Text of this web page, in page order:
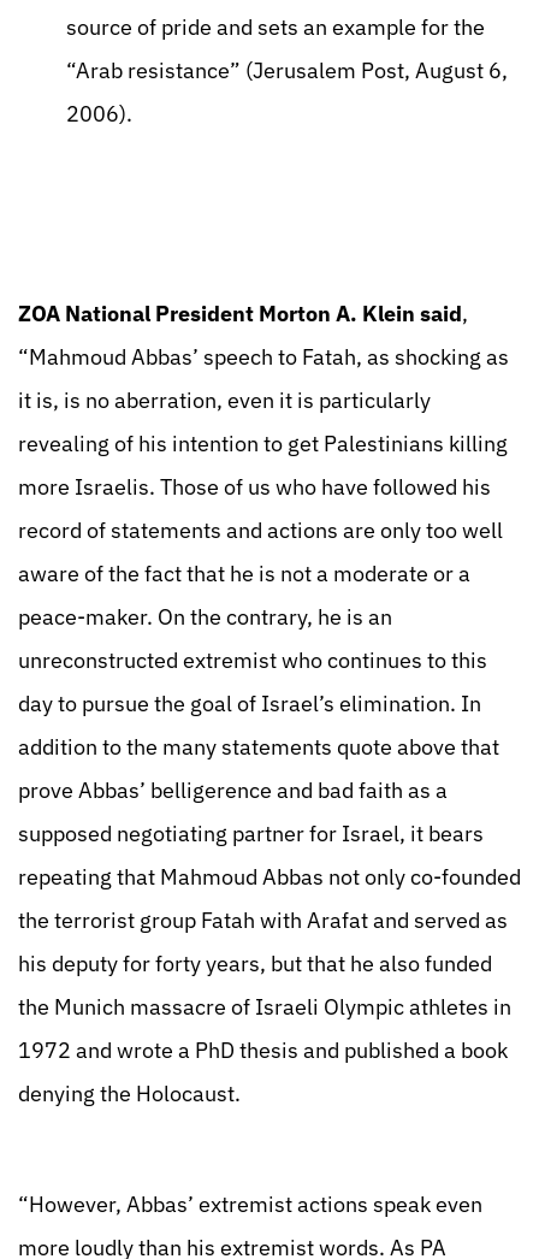
source of pride and sets an example for the
“Arab resistance” (Jerusalem Post, August 6,
2006).
ZOA National President Morton A. Klein said,
“Mahmoud Abbas’ speech to Fatah, as shocking as
it is, is no aberration, even it is particularly
revealing of his intention to get Palestinians killing
more Israelis. Those of us who have followed his
record of statements and actions are only too well
aware of the fact that he is not a moderate or a
peace-maker. On the contrary, he is an
unreconstructed extremist who continues to this
day to pursue the goal of Israel’s elimination. In
addition to the many statements quote above that
prove Abbas’ belligerence and bad faith as a
supposed negotiating partner for Israel, it bears
repeating that Mahmoud Abbas not only co-founded
the terrorist group Fatah with Arafat and served as
his deputy for forty years, but that he also funded
the Munich massacre of Israeli Olympic athletes in
1972 and wrote a PhD thesis and published a book
denying the Holocaust.
“However, Abbas’ extremist actions speak even
more loudly than his extremist words. As PA